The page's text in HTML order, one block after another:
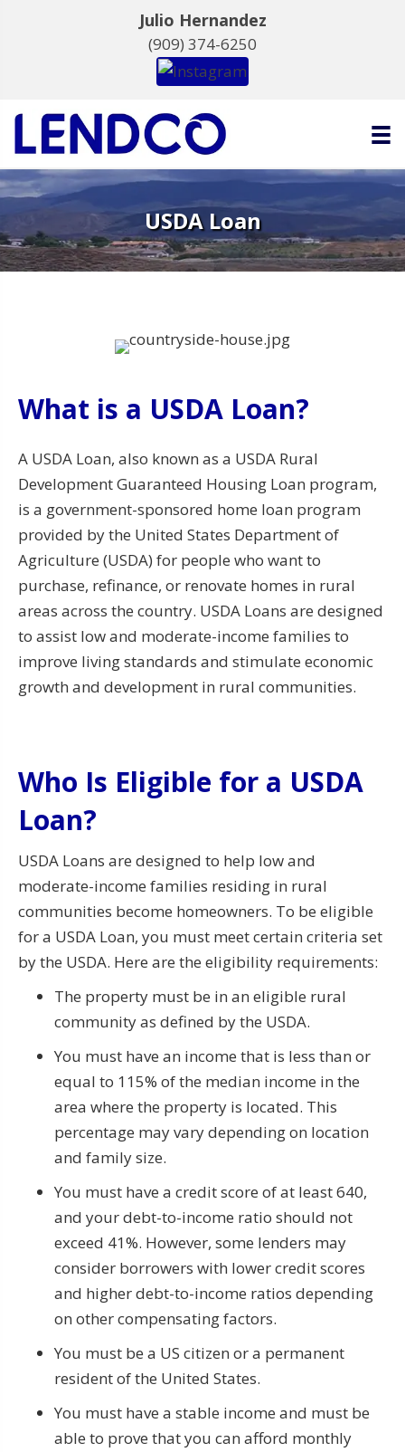
Julio Hernandez
(909) 374-6250
USDA Loan
What is a USDA Loan?
A USDA Loan, also known as a USDA Rural
Development Guaranteed Housing Loan program,
is a government-sponsored home loan program
provided by the United States Department of
Agriculture (USDA) for people who want to
purchase, refinance, or renovate homes in rural
areas across the country. USDA Loans are designed
to assist low and moderate-income families to
improve living standards and stimulate economic
growth and development in rural communities.
Who Is Eligible for a USDA
Loan?
USDA Loans are designed to help low and
moderate-income families residing in rural
communities become homeowners. To be eligible
for a USDA Loan, you must meet certain criteria set
by the USDA. Here are the eligibility requirements:
The property must be in an eligible rural
community as defined by the USDA.
You must have an income that is less than or
equal to 115% of the median income in the
area where the property is located. This
percentage may vary depending on location
and family size.
You must have a credit score of at least 640,
and your debt-to-income ratio should not
exceed 41%. However, some lenders may
consider borrowers with lower credit scores
and higher debt-to-income ratios depending
on other compensating factors.
You must be a US citizen or a permanent
resident of the United States.
You must have a stable income and must be
able to prove that you can afford monthly